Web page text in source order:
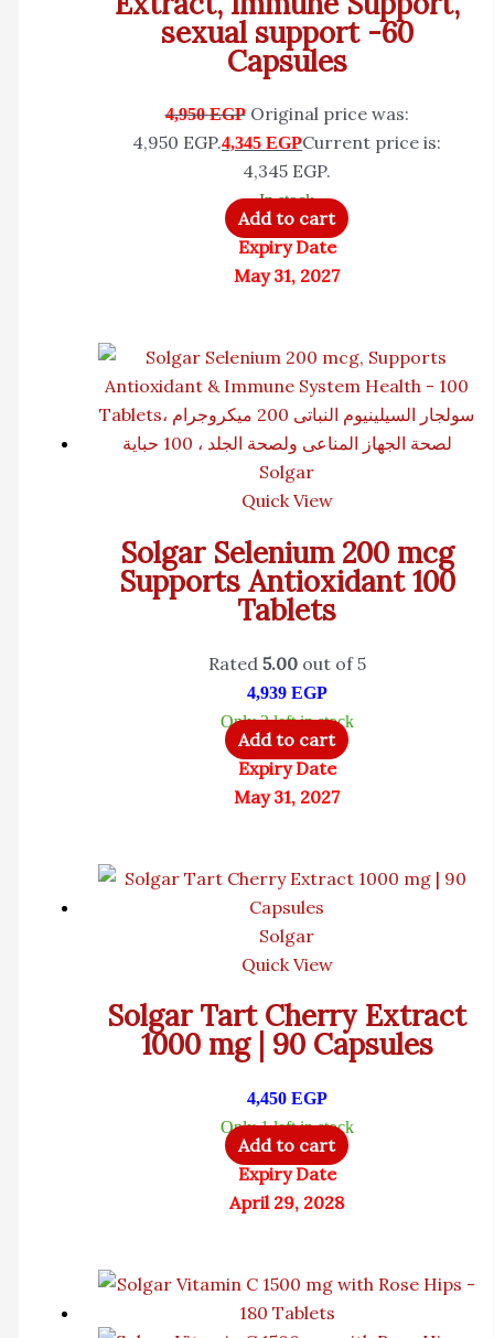
sexual support -60
Capsules
4,950EGP Original price was:
4,950 EGP.4,345 EGPCurrent price is:
4,345 EGP.
In stock
Add to cart
Expiry Date
May 31, 2027
Solgar
Quick View
Solgar Selenium 200 mcg
Supports Antioxidant 100
Tablets
Rated 5.00out of 5
4,939 EGP
Only 2 left in stock
Add to cart
Expiry Date
May 31, 2027
Solgar
Quick View
Solgar Tart Cherry Extract
1000 mg | 90 Capsules
4,450 EGP
Only 1 left in stock
Add to cart
Expiry Date
April 29, 2028